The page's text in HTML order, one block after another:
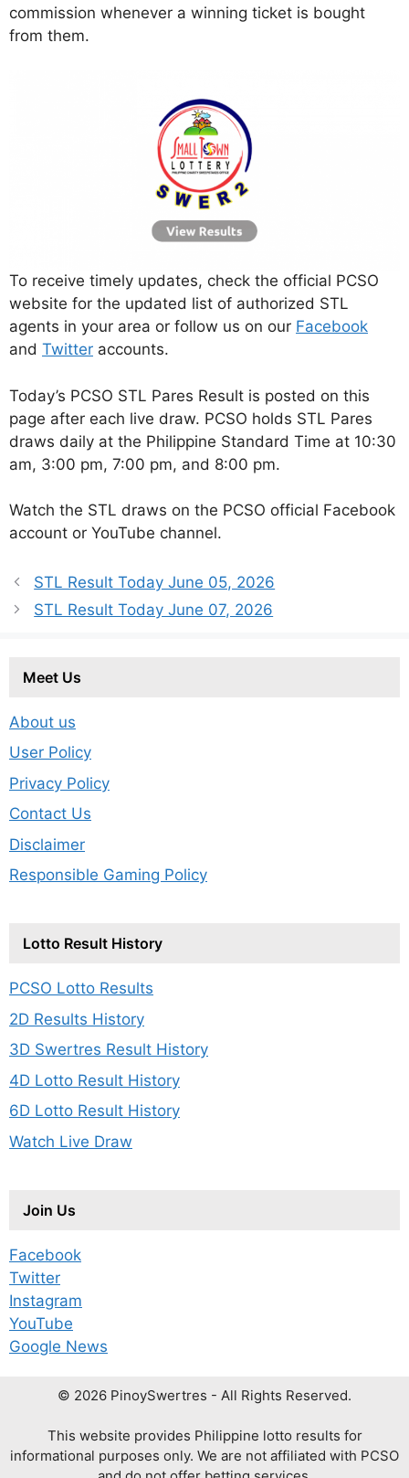
commission whenever a winning ticket is bought
from them.
To receive timely updates, check the official PCSO
website for the updated list of authorized STL
agents in your area or follow us on our Facebook
and Twitter accounts.
Today’s PCSO STL Pares Result is posted on this
page after each live draw. PCSO holds STL Pares
draws daily at the Philippine Standard Time at 10:30
am, 3:00 pm, 7:00 pm, and 8:00 pm.
Watch the STL draws on the PCSO official Facebook
account or YouTube channel.
STL Result Today June 05, 2026
STL Result Today June 07, 2026
Meet Us
About us
User Policy
Privacy Policy
Contact Us
Disclaimer
Responsible Gaming Policy
Lotto Result History
PCSO Lotto Results
2D Results History
3D Swertres Result History
4D Lotto Result History
6D Lotto Result History
Watch Live Draw
Join Us
Facebook
Twitter
Instagram
YouTube
Google News
© 2026 PinoySwertres - All Rights Reserved.
This website provides Philippine lotto results for
informational purposes only. We are not affiliated with PCSO